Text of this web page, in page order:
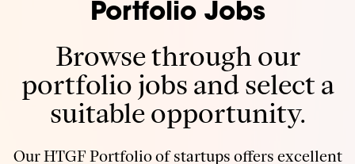
Portfolio Jobs
Browse through our
portfolio jobs and select a
suitable opportunity.
Our HTGF Portfolio of startups offers excellent